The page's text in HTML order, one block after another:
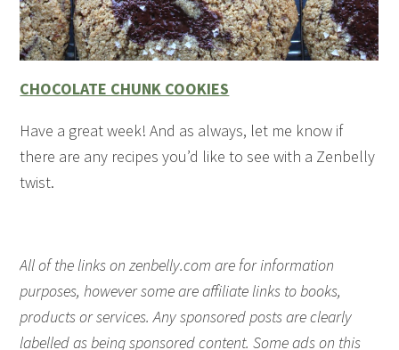
CHOCOLATE CHUNK COOKIES
Have a great week! And as always, let me know if
there are any recipes you’d like to see with a Zenbelly
twist.
All of the links on zenbelly.com are for information
purposes, however some are affiliate links to books,
products or services. Any sponsored posts are clearly
labelled as being sponsored content. Some ads on this